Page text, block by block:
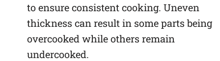
to ensure consistent cooking. Uneven
thickness can result in some parts being
overcooked while others remain
undercooked.